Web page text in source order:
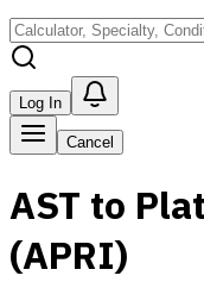
Log In
Cancel
AST to
(APRI)